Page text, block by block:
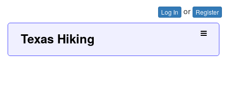
Log In or Register
Texas Hiking